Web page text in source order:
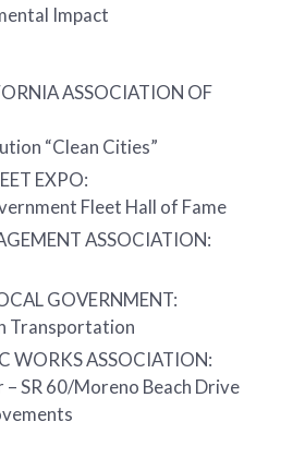
Impact
ASSOCIATION OF
“Clean Cities”
EXPO:
Fleet Hall of Fame
ASSOCIATION:
GOVERNMENT:
Transportation
WORKS ASSOCIATION:
SR 60/Moreno Beach Drive